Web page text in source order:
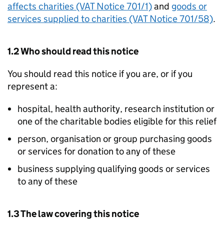
affects charities (VAT Notice 701/1)and goods or
services supplied to charities (VAT Notice 701/58).
1.2 Who should read this notice
You should read this notice if you are, or if you
represent a:
hospital, health authority, research institution or
one of the charitable bodies eligible for this relief
person, organisation or group purchasing goods
or services for donation to any of these
business supplying qualifying goods or services
to any of these
1.3 The law covering this notice